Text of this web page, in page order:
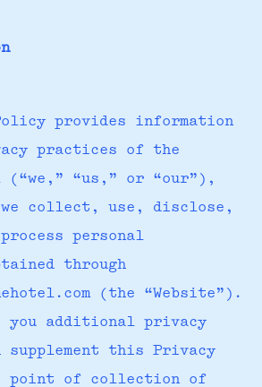
provides information
practices of the
(“we,” “us,” or “our”),
we collect, use, disclose,
personal
through
(the “Website”).
you additional privacy
supplement this Privacy
point of collection of